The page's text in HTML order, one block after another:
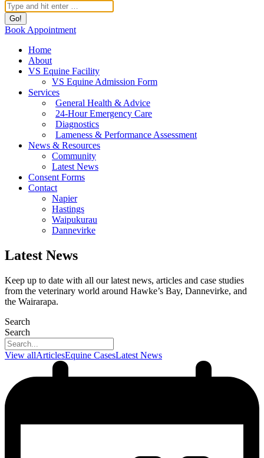
Book Appointment
Home
About
VS Equine Facility
VS Equine Admission Form
Services
General Health & Advice
24-Hour Emergency Care
Diagnostics
Lameness & Performance Assessment
News & Resources
Community
Latest News
Consent Forms
Contact
Napier
Hastings
Waipukurau
Dannevirke
Latest News
Keep up to date with all our latest news, articles and case studies
from the veterinary world around Hawke’s Bay, Dannevirke, and
the Wairarapa.
Search
Search
View allArticlesEquine CasesLatest News